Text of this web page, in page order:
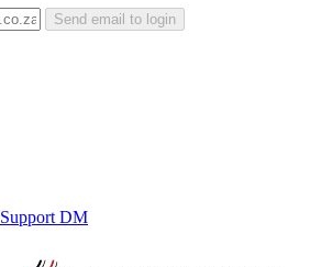
Send email to login
Support DM